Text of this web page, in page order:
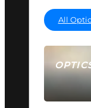
SEE
All